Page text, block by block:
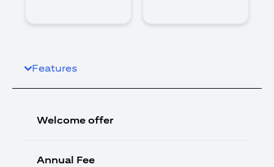
Features
Welcome offer
Annual Fee